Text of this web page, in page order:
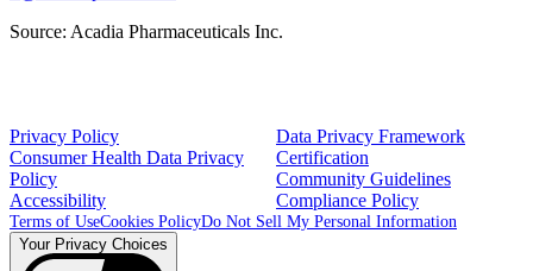
Source: Acadia Pharmaceuticals Inc.
Privacy Policy
Consumer Health Data Privacy
Policy
Accessibility
Data Privacy Framework
Certification
Community Guidelines
Compliance Policy
Terms of UseCookies PolicyDo Not Sell My Personal Information
Your Privacy Choices